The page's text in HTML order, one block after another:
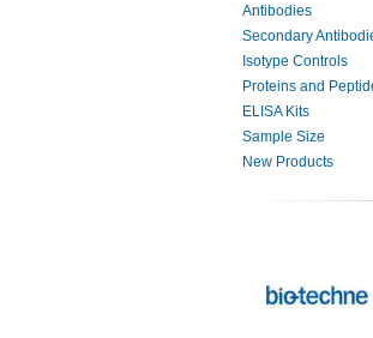
Antibodies
Secondary
Isotype Controls
Proteins and
ELISA Kits
Sample Size
New Products